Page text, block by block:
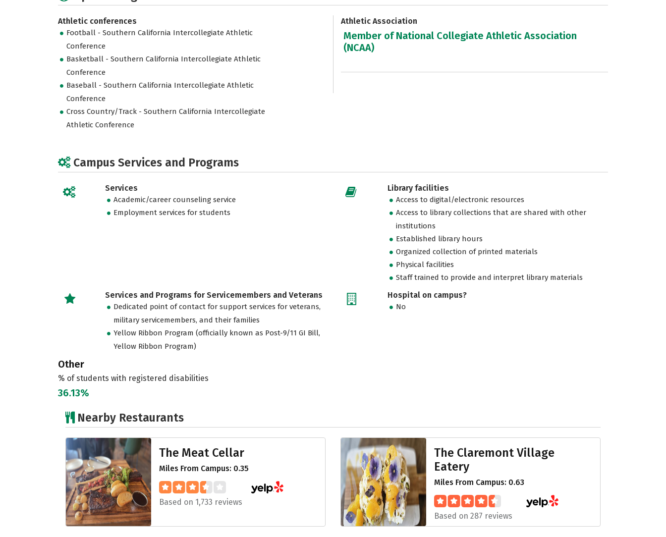
Athletic conferences
Football - Southern California Intercollegiate Athletic
Conference
Basketball - Southern California Intercollegiate Athletic
Conference
Baseball - Southern California Intercollegiate Athletic
Conference
Cross Country/Track - Southern California Intercollegiate
Athletic Conference
Athletic Association
Member of National Collegiate Athletic Association
(NCAA)
Campus Services and Programs
Services
Academic/career counseling service
Employment services for students
Library facilities
Access to digital/electronic resources
Access to library collections that are shared with other
institutions
Established library hours
Organized collection of printed materials
Physical facilities
Staff trained to provide and interpret library materials
Services and Programs for Servicemembers and Veterans
Dedicated point of contact for support services for veterans,
military servicemembers, and their families
Yellow Ribbon Program (officially known as Post-9/11 GI Bill,
Yellow Ribbon Program)
Hospital on campus?
No
Other
% of students with registered disabilities
36.13%
Nearby Restaurants
The Meat Cellar
Miles From Campus: 0.35
Based on 1,733 reviews
The Claremont Village
Eatery
Miles From Campus: 0.63
Based on 287 reviews